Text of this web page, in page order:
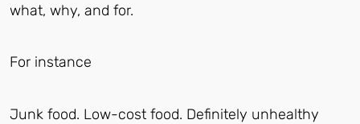
what, why, and for.
For instance
Junk food. Low-cost food. Definitely unhealthy